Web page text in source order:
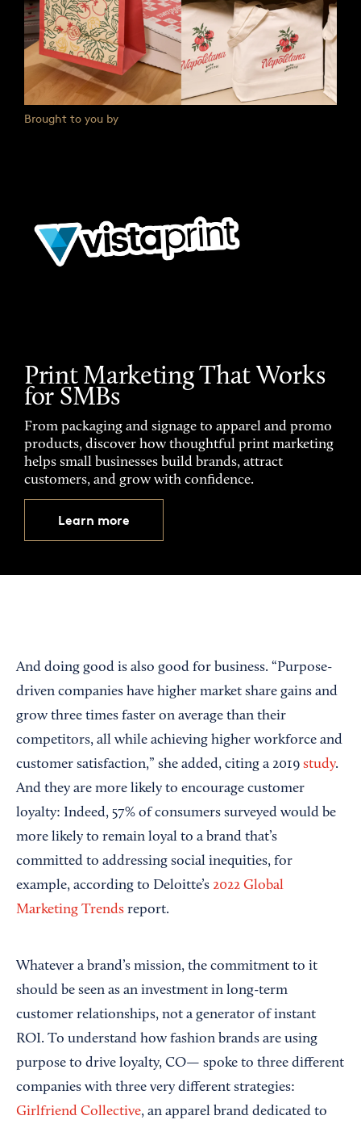
Brought to you by
Print Marketing That Works
for SMBs
From packaging and signage to apparel and promo
products, discover how thoughtful print marketing
helps small businesses build brands, attract
customers, and grow with confidence.
Learn more
And doing good is also good for business. “Purpose-
driven companies have higher market share gains and
grow three times faster on average than their
competitors, all while achieving higher workforce and
customer satisfaction,” she added, citing a 2019 study.
And they are more likely to encourage customer
loyalty: Indeed, 57% of consumers surveyed would be
more likely to remain loyal to a brand that’s
committed to addressing social inequities, for
example, according to Deloitte’s 2022 Global
Marketing Trends report.
Whatever a brand’s mission, the commitment to it
should be seen as an investment in long-term
customer relationships, not a generator of instant
ROI. To understand how fashion brands are using
purpose to drive loyalty, CO— spoke to three different
companies with three very different strategies:
Girlfriend Collective, an apparel brand dedicated to